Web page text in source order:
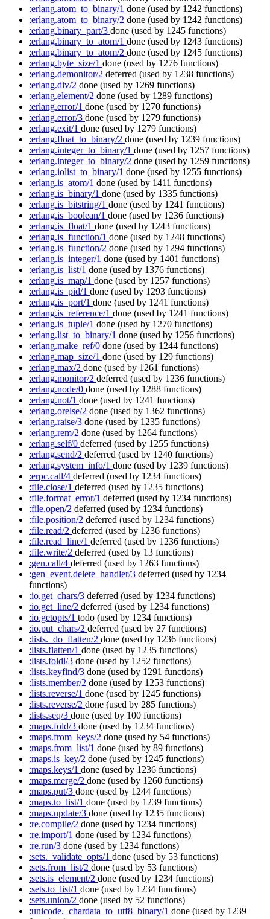
:erlang.atom_to_binary/1 done (used by 1242 functions)
:erlang.atom_to_binary/2 done (used by 1242 functions)
:erlang.binary_part/3 done (used by 1245 functions)
:erlang.binary_to_atom/1 done (used by 1243 functions)
:erlang.binary_to_atom/2 done (used by 1245 functions)
:erlang.byte_size/1 done (used by 1276 functions)
:erlang.demonitor/2 deferred (used by 1238 functions)
:erlang.div/2 done (used by 1269 functions)
:erlang.element/2 done (used by 1289 functions)
:erlang.error/1 done (used by 1270 functions)
:erlang.error/3 done (used by 1279 functions)
:erlang.exit/1 done (used by 1279 functions)
:erlang.float_to_binary/2 done (used by 1239 functions)
:erlang.integer_to_binary/1 done (used by 1257 functions)
:erlang.integer_to_binary/2 done (used by 1259 functions)
:erlang.iolist_to_binary/1 done (used by 1255 functions)
:erlang.is_atom/1 done (used by 1411 functions)
:erlang.is_binary/1 done (used by 1335 functions)
:erlang.is_bitstring/1 done (used by 1241 functions)
:erlang.is_boolean/1 done (used by 1236 functions)
:erlang.is_float/1 done (used by 1243 functions)
:erlang.is_function/1 done (used by 1248 functions)
:erlang.is_function/2 done (used by 1294 functions)
:erlang.is_integer/1 done (used by 1401 functions)
:erlang.is_list/1 done (used by 1376 functions)
:erlang.is_map/1 done (used by 1257 functions)
:erlang.is_pid/1 done (used by 1293 functions)
:erlang.is_port/1 done (used by 1241 functions)
:erlang.is_reference/1 done (used by 1241 functions)
:erlang.is_tuple/1 done (used by 1270 functions)
:erlang.list_to_binary/1 done (used by 1256 functions)
:erlang.make_ref/0 done (used by 1244 functions)
:erlang.map_size/1 done (used by 129 functions)
:erlang.max/2 done (used by 1261 functions)
:erlang.monitor/2 deferred (used by 1236 functions)
:erlang.node/0 done (used by 1288 functions)
:erlang.not/1 done (used by 1241 functions)
:erlang.orelse/2 done (used by 1362 functions)
:erlang.raise/3 done (used by 1235 functions)
:erlang.rem/2 done (used by 1264 functions)
:erlang.self/0 deferred (used by 1255 functions)
:erlang.send/2 deferred (used by 1240 functions)
:erlang.system_info/1 done (used by 1239 functions)
:erpc.call/4 deferred (used by 1234 functions)
:file.close/1 deferred (used by 1235 functions)
:file.format_error/1 deferred (used by 1234 functions)
:file.open/2 deferred (used by 1234 functions)
:file.position/2 deferred (used by 1234 functions)
:file.read/2 deferred (used by 1236 functions)
:file.read_line/1 deferred (used by 1236 functions)
:file.write/2 deferred (used by 13 functions)
:gen.call/4 deferred (used by 1263 functions)
:gen_event.delete_handler/3 deferred (used by 1234
functions)
:io.get_chars/3 deferred (used by 1234 functions)
:io.get_line/2 deferred (used by 1234 functions)
:io.getopts/1 todo (used by 1234 functions)
:io.put_chars/2 deferred (used by 27 functions)
:lists._do_flatten/2 done (used by 1236 functions)
:lists.flatten/1 done (used by 1235 functions)
:lists.foldl/3 done (used by 1252 functions)
:lists.keyfind/3 done (used by 1291 functions)
:lists.member/2 done (used by 1253 functions)
:lists.reverse/1 done (used by 1245 functions)
:lists.reverse/2 done (used by 285 functions)
:lists.seq/3 done (used by 100 functions)
:maps.fold/3 done (used by 1234 functions)
:maps.from_keys/2 done (used by 54 functions)
:maps.from_list/1 done (used by 89 functions)
:maps.is_key/2 done (used by 1245 functions)
:maps.keys/1 done (used by 1236 functions)
:maps.merge/2 done (used by 1260 functions)
:maps.put/3 done (used by 1244 functions)
:maps.to_list/1 done (used by 1239 functions)
:maps.update/3 done (used by 1235 functions)
:re.compile/2 done (used by 1234 functions)
:re.import/1 done (used by 1234 functions)
:re.run/3 done (used by 1234 functions)
:sets._validate_opts/1 done (used by 53 functions)
:sets.from_list/2 done (used by 53 functions)
:sets.is_element/2 done (used by 1234 functions)
:sets.to_list/1 done (used by 1234 functions)
:sets.union/2 done (used by 52 functions)
:unicode._chardata_to_utf8_binary/1 done (used by 1239